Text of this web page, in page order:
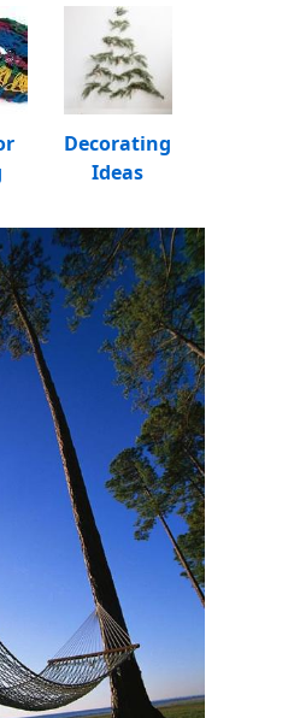
Decorating
Ideas